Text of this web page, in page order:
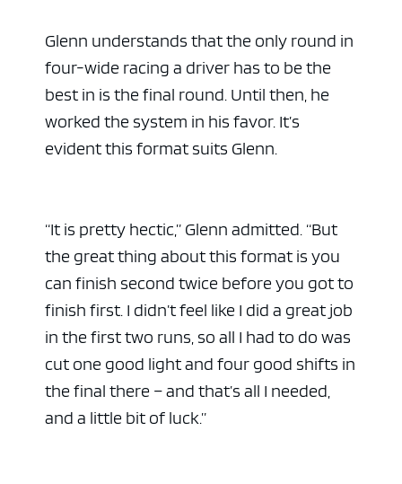
Glenn understands that the only round in
four-wide racing a driver has to be the
best in is the final round. Until then, he
worked the system in his favor. It’s
evident this format suits Glenn.
“It is pretty hectic,” Glenn admitted. “But
the great thing about this format is you
can finish second twice before you got to
finish first. I didn’t feel like I did a great job
in the first two runs, so all I had to do was
cut one good light and four good shifts in
the final there – and that’s all I needed,
and a little bit of luck.”